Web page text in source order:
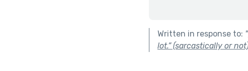
Written in response to: "
lot.” (sarcastically or